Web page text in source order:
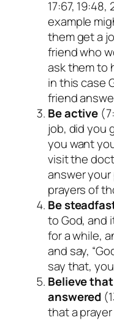
17:67,
example
them get a
friend who
ask them to
in this case
friend
Be active
job, did you
you want
visit the
answer your
prayers of
Be
to God, and
for a while,
and say,
say that,
Believe
answered
that a